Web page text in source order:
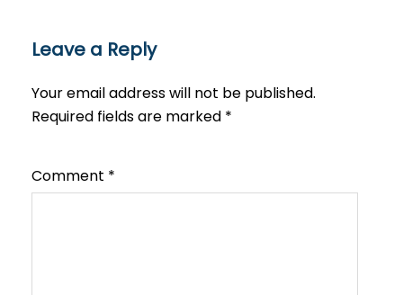
Leave a Reply
Your email address will not be published.
Required fields are marked *
Comment *